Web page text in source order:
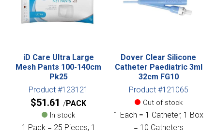
iD Care Ultra Large
Mesh Pants 100-140cm
Pk25
Product #123121
$51.61 PACK
In stock
1 Pack = 25 Pieces, 1
Dover Clear Silicone
Catheter Paediatric 3ml
32cm FG10
Product #121065
Out of stock
1 Each = 1 Catheter, 1 Box
= 10 Catheters